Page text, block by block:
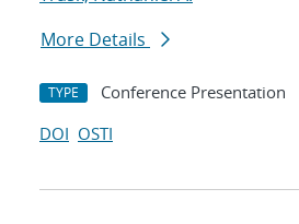
More Details
TYPE Conference Presentation
DOI OSTI